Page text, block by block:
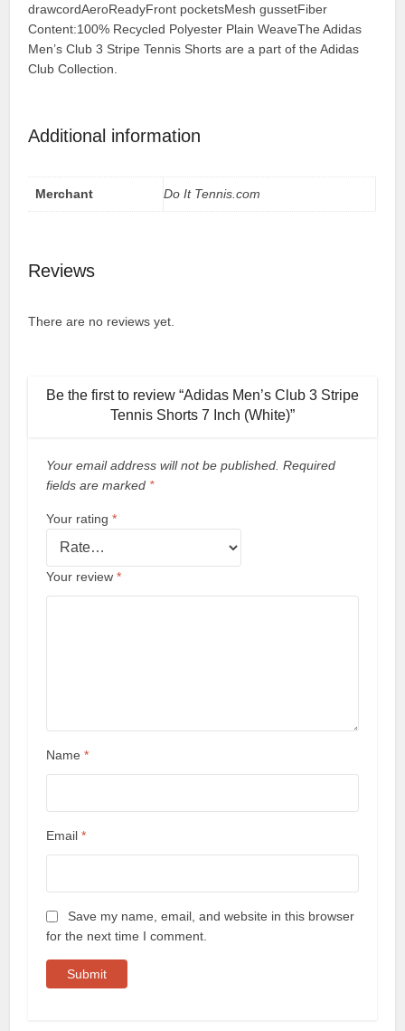
drawcordAeroReadyFront pocketsMesh gussetFiber
Content:100% Recycled Polyester Plain WeaveThe Adidas
Men’s Club 3 Stripe Tennis Shorts are a part of the Adidas
Club Collection.
Additional information
Merchant Do It Tennis.com
Reviews
There are no reviews yet.
Be the first to review “Adidas Men’s Club 3 Stripe
Tennis Shorts 7 Inch (White)”
Your email address will not be published. Required
fields are marked *
Your rating*
Your review*
Name*
Email*
Save my name, email, and website in this browser
for the next time I comment.